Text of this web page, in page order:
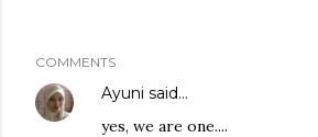
COMMENTS
Ayuni said…
yes, we are one....